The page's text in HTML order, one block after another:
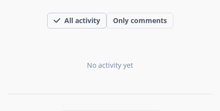
All activity Only comments
No activity yet